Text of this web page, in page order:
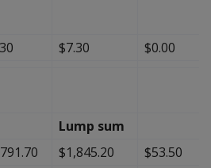
$7.30
$0.00
Lump sum
$1,845.20
$53.50